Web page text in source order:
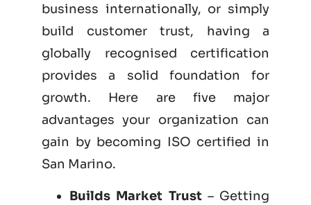
business internationally, or simply
build customer trust, having a
globally recognised certification
provides a solid foundation for
growth. Here are five major
advantages your organization can
gain by becoming ISO certified in
San Marino.
Builds Market Trust– Getting